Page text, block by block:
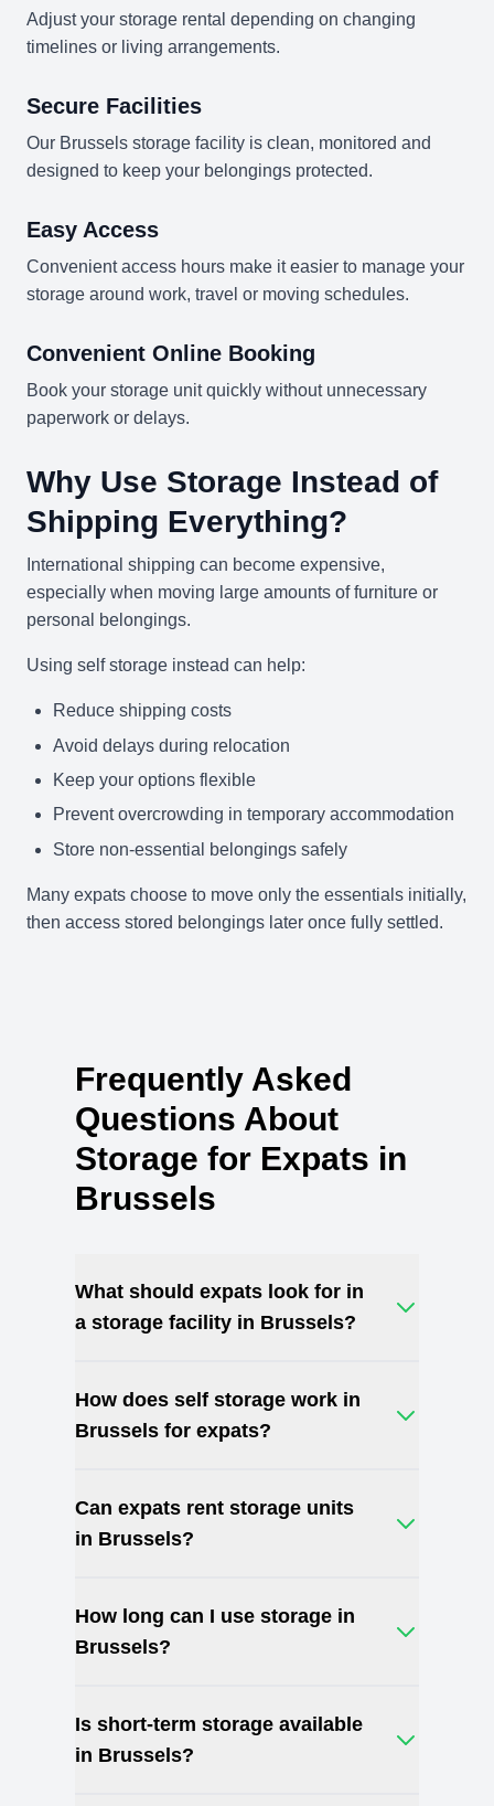
Adjust your storage rental depending on changing
timelines or living arrangements.
Secure Facilities
Our Brussels storage facility is clean, monitored and
designed to keep your belongings protected.
Easy Access
Convenient access hours make it easier to manage your
storage around work, travel or moving schedules.
Convenient Online Booking
Book your storage unit quickly without unnecessary
paperwork or delays.
Why Use Storage Instead of
Shipping Everything?
International shipping can become expensive,
especially when moving large amounts of furniture or
personal belongings.
Using self storage instead can help:
Reduce shipping costs
Avoid delays during relocation
Keep your options flexible
Prevent overcrowding in temporary accommodation
Store non-essential belongings safely
Many expats choose to move only the essentials initially,
then access stored belongings later once fully settled.
Frequently Asked
Questions About
Storage for Expats in
Brussels
What should expats look for in
a storage facility in Brussels?
How does self storage work in
Brussels for expats?
Can expats rent storage units
in Brussels?
How long can I use storage in
Brussels?
Is short-term storage available
in Brussels?